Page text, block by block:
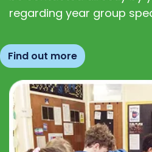
regarding year group
Find out more